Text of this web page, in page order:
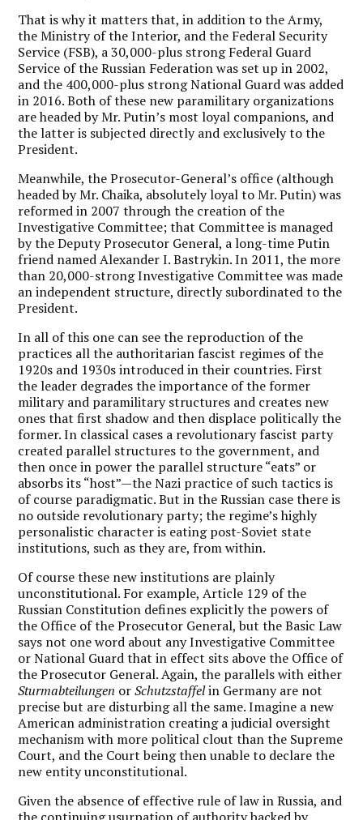
That is why it matters that, in addition to the Army,
the Ministry of the Interior, and the Federal Security
Service (FSB), a 30,000-plus strong Federal Guard
Service of the Russian Federation was set up in 2002,
and the 400,000-plus strong National Guard was added
in 2016. Both of these new paramilitary organizations
are headed by Mr. Putin’s most loyal companions, and
the latter is subjected directly and exclusively to the
President.
Meanwhile, the Prosecutor-General’s office (although
headed by Mr. Chaika, absolutely loyal to Mr. Putin) was
reformed in 2007 through the creation of the
Investigative Committee; that Committee is managed
by the Deputy Prosecutor General, a long-time Putin
friend named Alexander I. Bastrykin. In 2011, the more
than 20,000-strong Investigative Committee was made
an independent structure, directly subordinated to the
President.
In all of this one can see the reproduction of the
practices all the authoritarian fascist regimes of the
1920s and 1930s introduced in their countries. First
the leader degrades the importance of the former
military and paramilitary structures and creates new
ones that first shadow and then displace politically the
former. In classical cases a revolutionary fascist party
created parallel structures to the government, and
then once in power the parallel structure “eats” or
absorbs its “host”—the Nazi practice of such tactics is
of course paradigmatic. But in the Russian case there is
no outside revolutionary party; the regime’s highly
personalistic character is eating post-Soviet state
institutions, such as they are, from within.
Of course these new institutions are plainly
unconstitutional. For example, Article 129 of the
Russian Constitution defines explicitly the powers of
the Office of the Prosecutor General, but the Basic Law
says not one word about any Investigative Committee
or National Guard that in effect sits above the Office of
the Prosecutor General. Again, the parallels with either
Sturmabteilungen orSchutzstaffelin Germany are not
precise but are disturbing all the same. Imagine a new
American administration creating a judicial oversight
mechanism with more political clout than the Supreme
Court, and the Court being then unable to declare the
new entity unconstitutional.
Given the absence of effective rule of law in Russia, and